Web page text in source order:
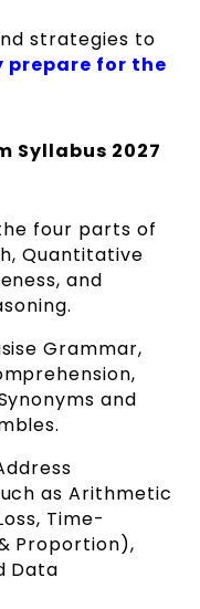
strategies to
prepare for the
Syllabus 2027
four parts of
Quantitative
and
Grammar,
and
as Arithmetic
Time-
Proportion),
Data